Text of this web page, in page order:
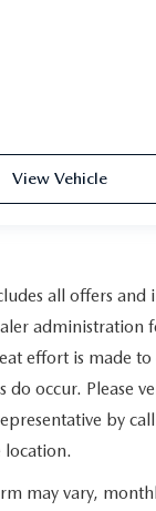
View Vehicle
all offers and
administration
effort is made to
occur. Please
by
location.
may vary,